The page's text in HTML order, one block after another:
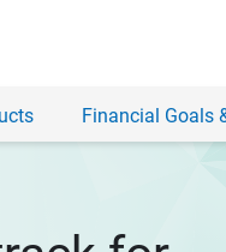
Financial Goals